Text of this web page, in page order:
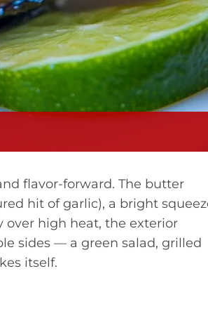
flavor-forward. The butter
hit of garlic), a bright
over high heat, the exterior
sides — a green salad, grilled
itself.